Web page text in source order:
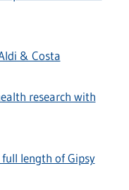
& Costa
research with
length of Gipsy